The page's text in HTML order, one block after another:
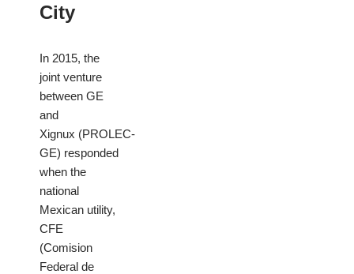
City
In 2015, the
joint venture
between GE
and
Xignux (PROLEC-
GE) responded
when the
national
Mexican utility,
CFE
(Comision
Federal de